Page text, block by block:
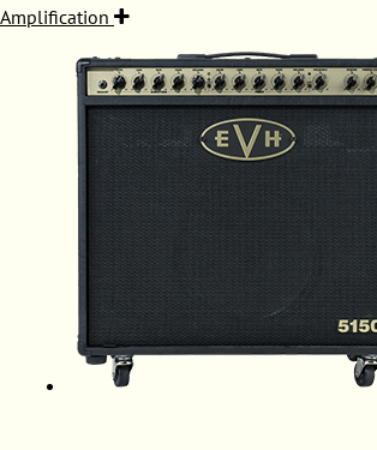
Amplification